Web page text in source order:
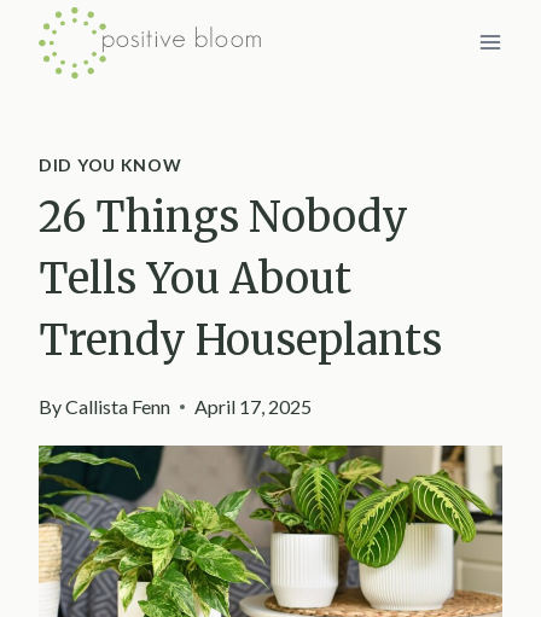
Skip
DID YOU KNOW
26 Things Nobody
Tells You About
Trendy Houseplants
ByCallista Fenn April 17, 2025